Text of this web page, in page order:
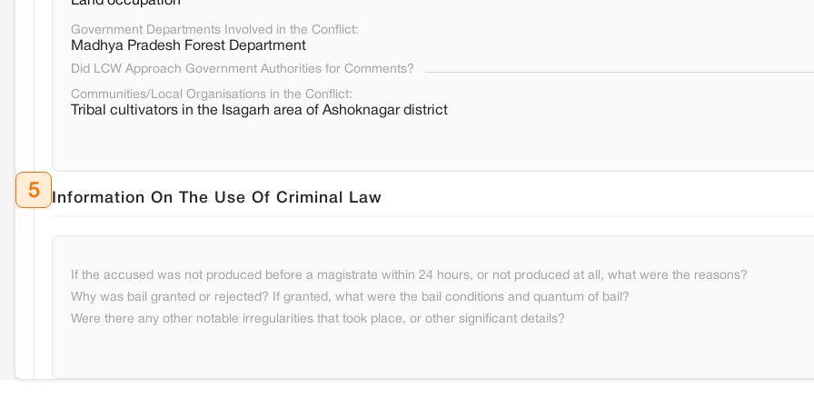
Government Departments Involved in the Conflict:
Madhya Pradesh Forest Department
Did LCW Approach Government Authorities for Comments?
Communities/Local Organisations in the Conflict:
Tribal cultivators in the Isagarh area of Ashoknagar district
5 Information On The Use Of Criminal Law
If the accused was not produced before a magistrate within 24 hours, or not produced at all, what were the reasons?
Why was bail granted or rejected? If granted, what were the bail conditions and quantum of bail?
Were there any other notable irregularities that took place, or other significant details?